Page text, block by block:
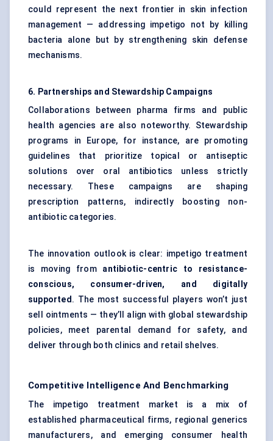
could represent the next frontier in skin infection
management — addressing impetigo not by killing
bacteria alone but by strengthening skin defense
mechanisms.
6. Partnerships and Stewardship Campaigns
Collaborations between pharma firms and public
health agencies are also noteworthy. Stewardship
programs in Europe, for instance, are promoting
guidelines that prioritize topical or antiseptic
solutions over oral antibiotics unless strictly
necessary. These campaigns are shaping
prescription patterns, indirectly boosting non-
antibiotic categories.
The innovation outlook is clear: impetigo treatment
is moving from antibiotic-centric to resistance-
conscious, consumer-driven, and digitally
supported. The most successful players won’t just
sell ointments — they’ll align with global stewardship
policies, meet parental demand for safety, and
deliver through both clinics and retail shelves.
Competitive Intelligence And Benchmarking
The impetigo treatment market is a mix of
established pharmaceutical firms, regional generics
manufacturers, and emerging consumer health